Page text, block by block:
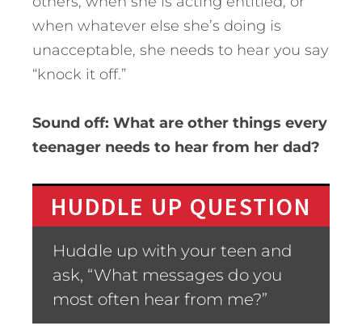
when whatever else she’s doing is
unacceptable, she needs to hear you say
“knock it off.”
Sound off: What are other things every
teenager needs to hear from her dad?
HUDDLE UP QUESTION
Huddle up with your teen and
ask, “What messages do you
most often hear from me?”